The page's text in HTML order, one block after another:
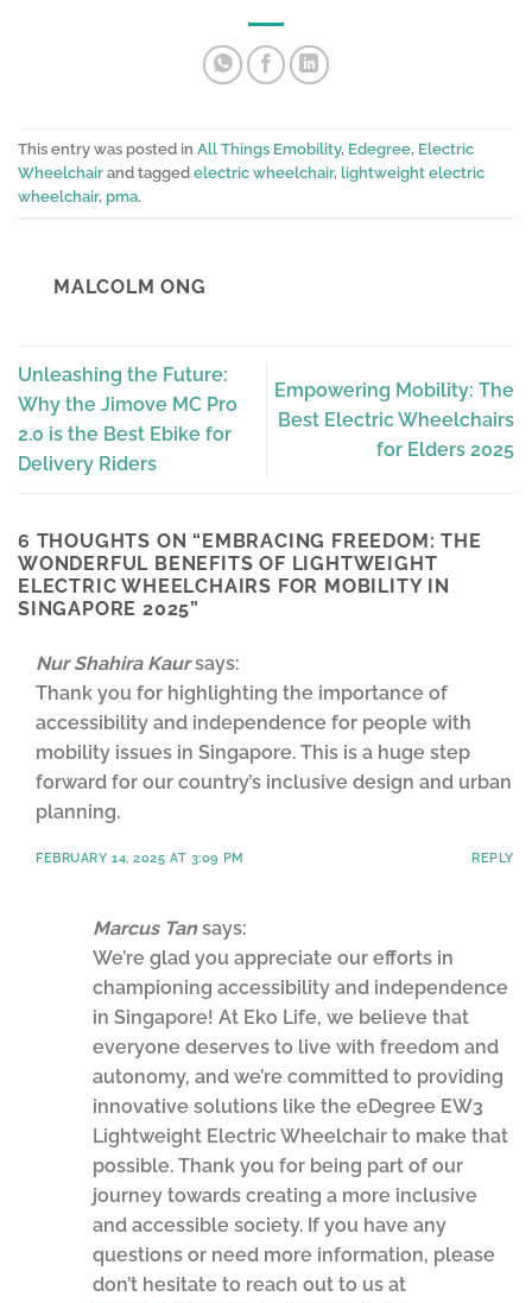
This entry was posted in All Things Emobility, Edegree, Electric
Wheelchair and tagged electric wheelchair, lightweight electric
wheelchair, pma.
MALCOLM ONG
Unleashing the Future:
Why the Jimove MC Pro
2.0 is the Best Ebike for
Delivery Riders
Empowering Mobility: The
Best Electric Wheelchairs
for Elders 2025
6 THOUGHTS ON “EMBRACING FREEDOM: THE
WONDERFUL BENEFITS OF LIGHTWEIGHT
ELECTRIC WHEELCHAIRS FOR MOBILITY IN
SINGAPORE 2025”
Nur Shahira Kaur says:
Thank you for highlighting the importance of
accessibility and independence for people with
mobility issues in Singapore. This is a huge step
forward for our country’s inclusive design and urban
planning.
FEBRUARY 14, 2025 AT 3:09 PM REPLY
Marcus Tan says:
We’re glad you appreciate our efforts in
championing accessibility and independence
in Singapore! At Eko Life, we believe that
everyone deserves to live with freedom and
autonomy, and we’re committed to providing
innovative solutions like the eDegree EW3
Lightweight Electric Wheelchair to make that
possible. Thank you for being part of our
journey towards creating a more inclusive
and accessible society. If you have any
questions or need more information, please
don’t hesitate to reach out to us at